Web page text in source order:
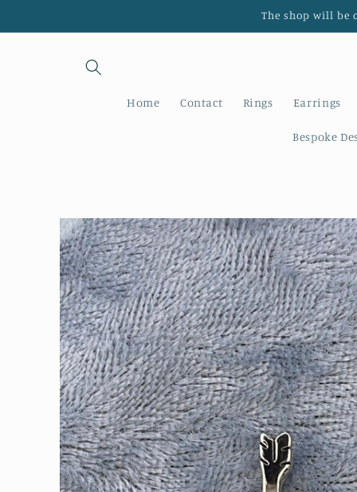
The shop will be
Home Contact Rings Earrings
Bespoke
Skip to
product
information